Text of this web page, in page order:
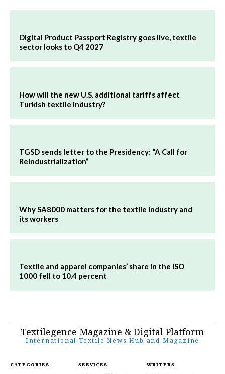
Digital Product Passport Registry goes live, textile
sector looks to Q4 2027
How will the new U.S. additional tariffs affect
Turkish textile industry?
TGSD sends letter to the Presidency: “A Call for
Reindustrialization”
Why SA8000 matters for the textile industry and
its workers
Textile and apparel companies’ share in the ISO
1000 fell to 10.4 percent
Textilegence Magazine & Digital Platform
International Textile News Hub and Magazine
CATEGORIES SERVICES WRITERS